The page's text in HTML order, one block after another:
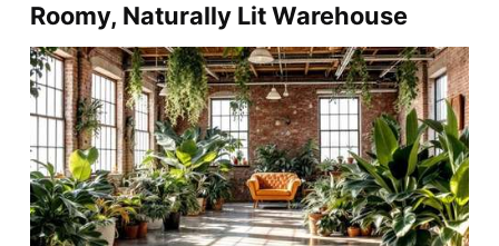
Roomy, Naturally Lit Warehouse